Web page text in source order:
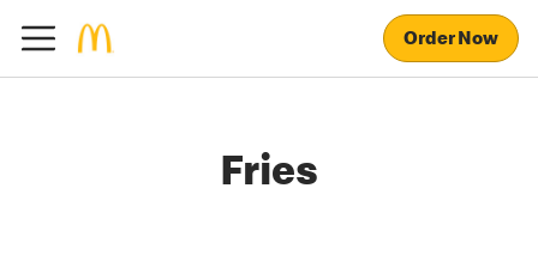
Order Now
Fries